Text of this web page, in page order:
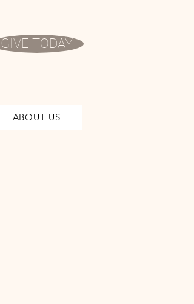
GIVE TODAY
ABOUT US